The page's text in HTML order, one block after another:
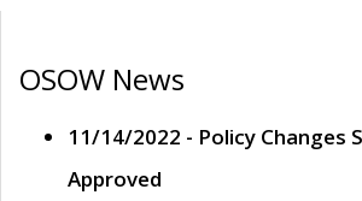
OSOW News
11/14/2022 - Policy Changes
Approved